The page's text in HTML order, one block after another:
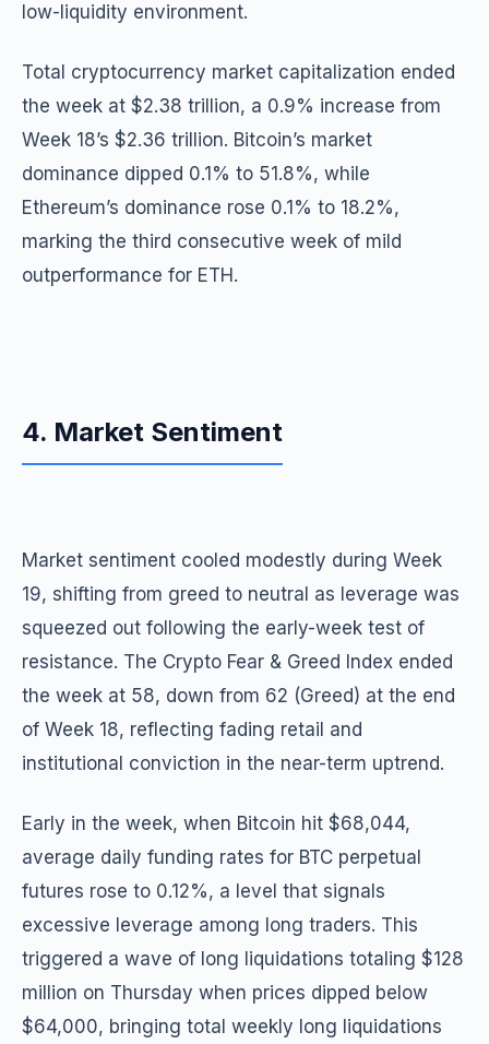
low-liquidity environment.
Total cryptocurrency market capitalization ended
the week at $2.38 trillion, a 0.9% increase from
Week 18’s $2.36 trillion. Bitcoin’s market
dominance dipped 0.1% to 51.8%, while
Ethereum’s dominance rose 0.1% to 18.2%,
marking the third consecutive week of mild
outperformance for ETH.
4. Market Sentiment
Market sentiment cooled modestly during Week
19, shifting from greed to neutral as leverage was
squeezed out following the early-week test of
resistance. The Crypto Fear & Greed Index ended
the week at 58, down from 62 (Greed) at the end
of Week 18, reflecting fading retail and
institutional conviction in the near-term uptrend.
Early in the week, when Bitcoin hit $68,044,
average daily funding rates for BTC perpetual
futures rose to 0.12%, a level that signals
excessive leverage among long traders. This
triggered a wave of long liquidations totaling $128
million on Thursday when prices dipped below
$64,000, bringing total weekly long liquidations